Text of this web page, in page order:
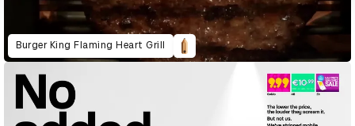
Burger King Flaming Heart Grill